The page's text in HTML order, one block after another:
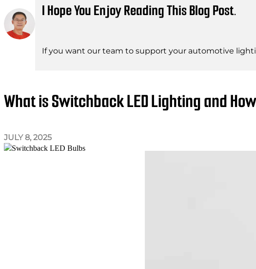
I Hope You Enjoy Reading This Blog Post.
If you want our team to support your automotive
What is Switchback LED Lighting and
JULY 8, 2025